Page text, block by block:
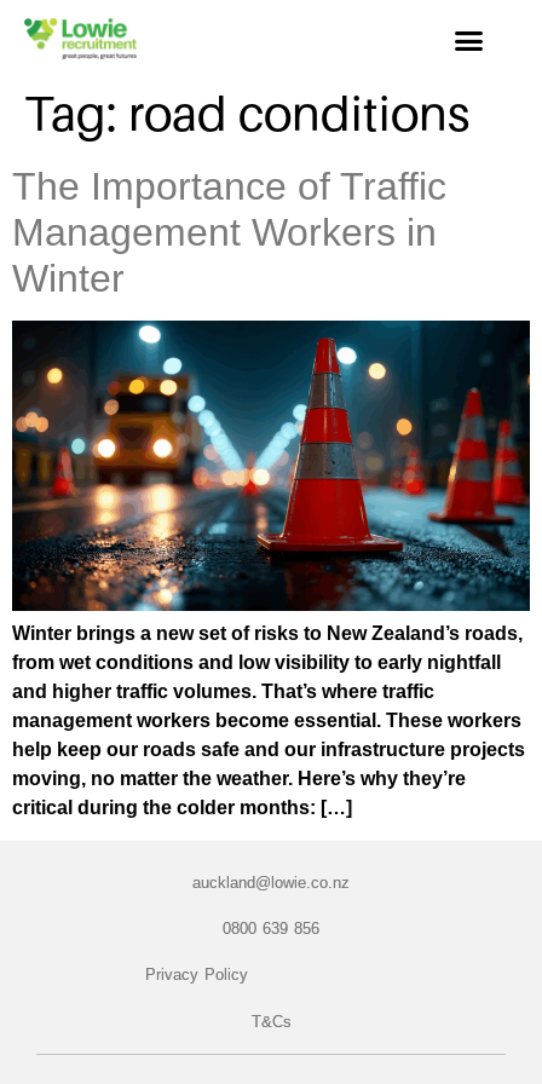
Tag: road conditions
The Importance of Traffic
Management Workers in
Winter
Winter brings a new set of risks to New Zealand’s roads,
from wet conditions and low visibility to early nightfall
and higher traffic volumes. That’s where traffic
management workers become essential. These workers
help keep our roads safe and our infrastructure projects
moving, no matter the weather. Here’s why they’re
critical during the colder months: […]
auckland@lowie.co.nz
0800 639 856
Privacy Policy
T&Cs